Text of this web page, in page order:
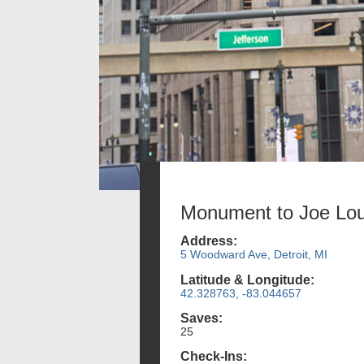
Monument to Joe
Address:
5 Woodward Ave, Detroit, MI
Latitude & Longitude:
42.328763, -83.044657
Saves:
25
Check-Ins: